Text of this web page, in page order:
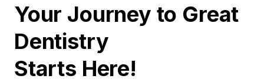
Your Journey to Great
Dentistry
Starts Here!